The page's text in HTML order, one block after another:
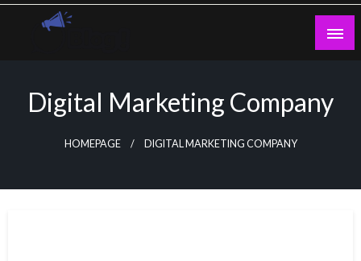
Skip
Digital Marketing Company
HOMEPAGE DIGITAL MARKETING COMPANY